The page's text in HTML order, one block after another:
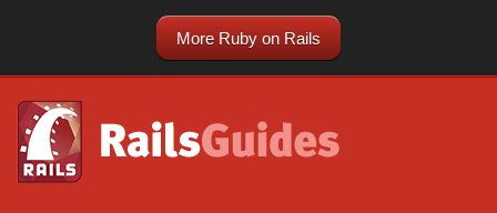
More Ruby on Rails